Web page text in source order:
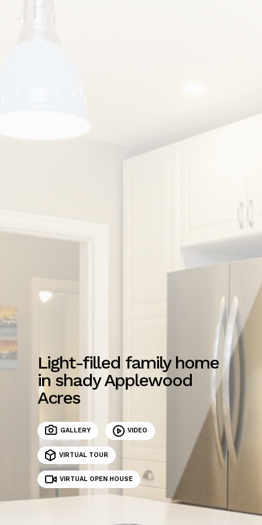
Light-filled family home
in shady Applewood
Acres
GALLERY VIDEO
VIRTUAL TOUR
VIRTUAL OPEN HOUSE